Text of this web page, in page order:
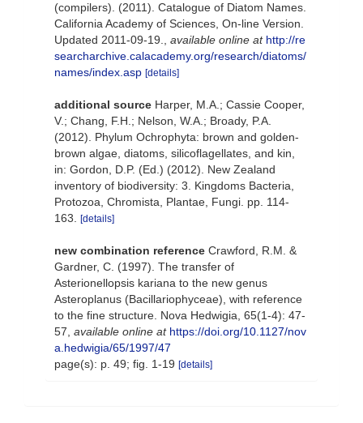
(compilers). (2011). Catalogue of Diatom Names.
California Academy of Sciences, On-line Version.
Updated 2011-09-19.
available online at http://re
searcharchive.calacademy.org/research/diatoms/
names/index.asp [details]
additional source Harper, M.A.; Cassie Cooper,
V.; Chang, F.H.; Nelson, W.A.; Broady, P.A.
(2012). Phylum Ochrophyta: brown and golden-
brown algae, diatoms, silicoflagellates, and kin,
in: Gordon, D.P. (Ed.) (2012). New Zealand
inventory of biodiversity: 3. Kingdoms Bacteria,
Protozoa, Chromista, Plantae, Fungi. pp. 114-
163.
[details]
new combination reference Crawford, R.M. &
Gardner, C. (1997). The transfer of
Asterionellopsis kariana to the new genus
Asteroplanus (Bacillariophyceae), with reference
to the fine structure. Nova Hedwigia, 65(1-4): 47-
57 available online at https://doi.org/10.1127/nov
a.hedwigia/65/1997/47
page(s): p. 49; fig. 1-19 [details]